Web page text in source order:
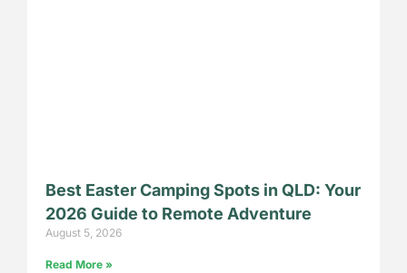
Best Easter Camping Spots in QLD: Your
2026 Guide to Remote Adventure
August 5, 2026
Read More »